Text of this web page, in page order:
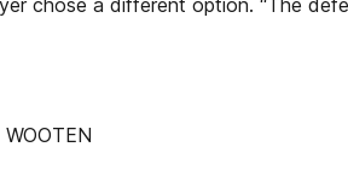
chose a different option. “The